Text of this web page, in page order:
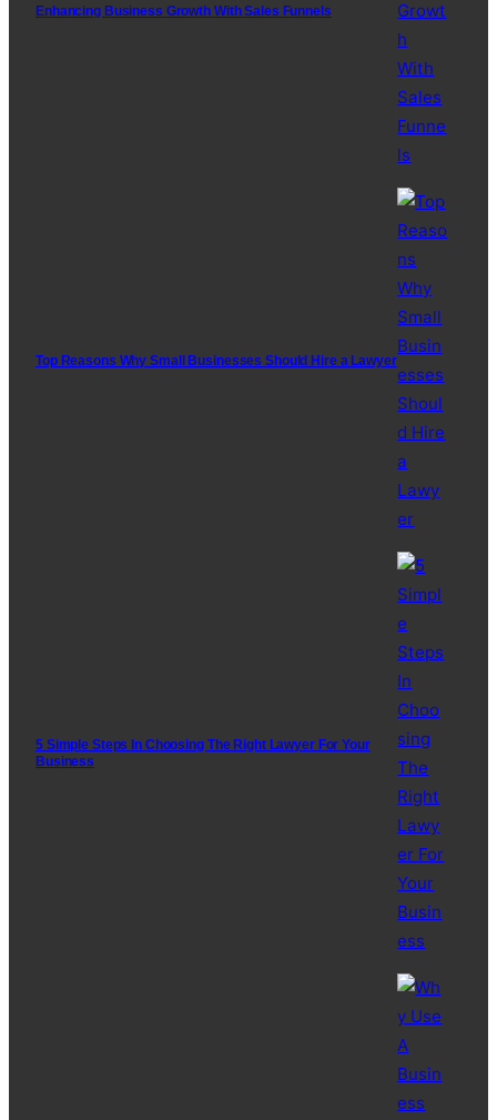
Enhancing Business Growth With Sales Funnels
Top Reasons Why Small Businesses Should Hire a Lawyer
5 Simple Steps In Choosing The Right Lawyer For Your
Business